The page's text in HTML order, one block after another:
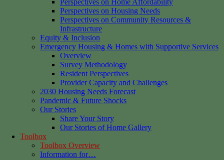
Perspectives on Home Affordability
Perspectives on Housing Needs
Perspectives on Community Resources &
Infrastructure
Equity & Inclusion
Emergency Housing & Homes with Supportive Services
Overview
Survey Methodology
Resident Perspectives
Provider Capacity and Challenges
2030 Housing Needs Forecast
Pandemic & Future Shocks
Our Stories
Share Your Story
Our Stories of Home Gallery
Toolbox
Toolbox Overview
Information for…